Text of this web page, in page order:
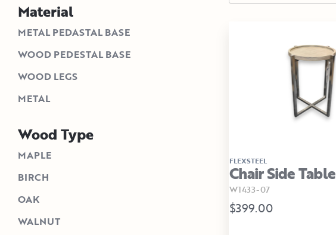
Material
METAL PEDASTAL BASE
WOOD PEDESTAL BASE
WOOD LEGS
METAL
Wood Type
MAPLE
BIRCH
OAK
WALNUT
FLEXSTEEL
Chair Side Table
W1433-07
$399.00